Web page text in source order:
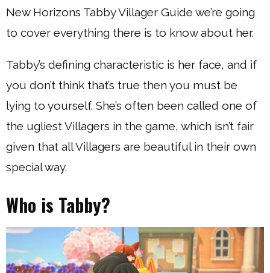
New Horizons Tabby Villager Guide we’re going
to cover everything there is to know about her.
Tabby’s defining characteristic is her face, and if
you don’t think that’s true then you must be
lying to yourself. She’s often been called one of
the ugliest Villagers in the game, which isn’t fair
given that all Villagers are beautiful in their own
special way.
Who is Tabby?